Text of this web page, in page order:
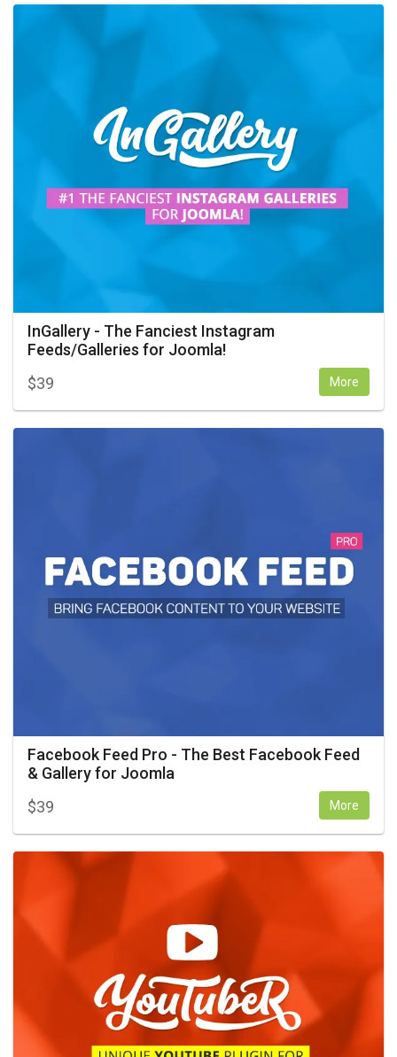
InGallery - The Fanciest Instagram
Feeds/Galleries for Joomla!
$39 More
Facebook Feed Pro - The Best Facebook Feed
& Gallery for Joomla
$39 More